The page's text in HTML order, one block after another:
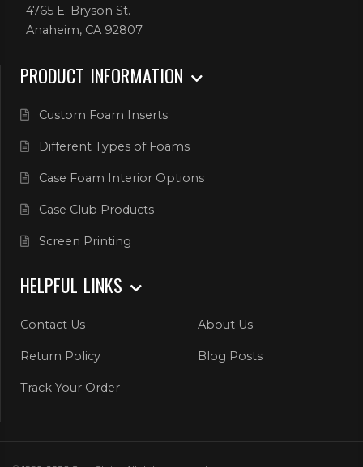
4765 E. Bryson St.
Anaheim, CA 92807
PRODUCT INFORMATION
Custom Foam Inserts
Different Types of Foams
Case Foam Interior Options
Case Club Products
Screen Printing
HELPFUL LINKS
Contact Us About Us
Return Policy Blog Posts
Track Your Order